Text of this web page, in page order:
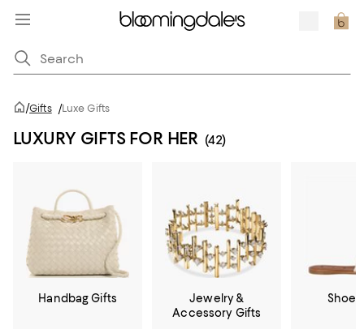
/Gifts /Luxe Gifts
LUXURY GIFTS FOR HER (42)
Handbag Gifts
Jewelry &
Accessory Gifts
Shoe